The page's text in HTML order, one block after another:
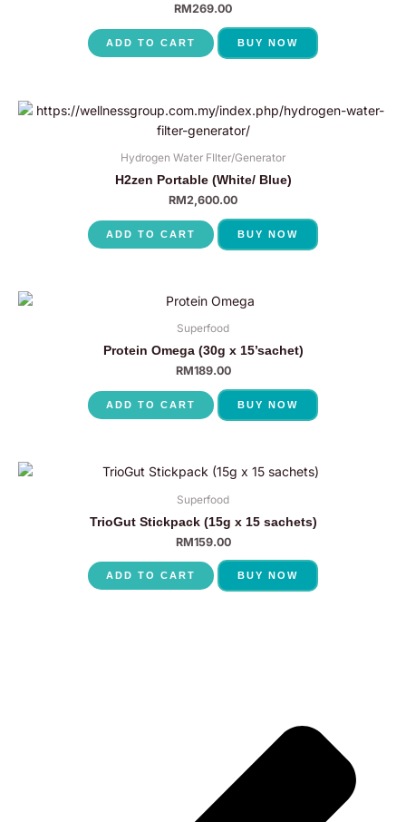
RM269.00
ADD TO CART BUY NOW
Hydrogen Water FIlter/Generator
H2zen Portable (White/ Blue)
RM2,600.00
ADD TO CART BUY NOW
Superfood
Protein Omega (30g x 15’sachet)
RM189.00
ADD TO CART BUY NOW
Superfood
TrioGut Stickpack (15g x 15 sachets)
RM159.00
ADD TO CART BUY NOW